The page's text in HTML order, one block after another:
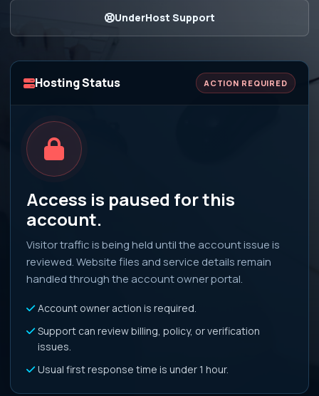
UnderHost Support
Hosting Status ACTION REQUIRED
Access is paused for this
account.
Visitor traffic is being held until the account issue is
reviewed. Website files and service details remain
handled through the account owner portal.
Account owner action is required.
Support can review billing, policy, or verification
issues.
Usual first response time is under 1 hour.